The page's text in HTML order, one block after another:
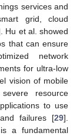
services and
grid, cloud
Hu et al. showed
that can ensure
network
for ultra-low
vision of mobile
resource
to use
failures [29].
a fundamental